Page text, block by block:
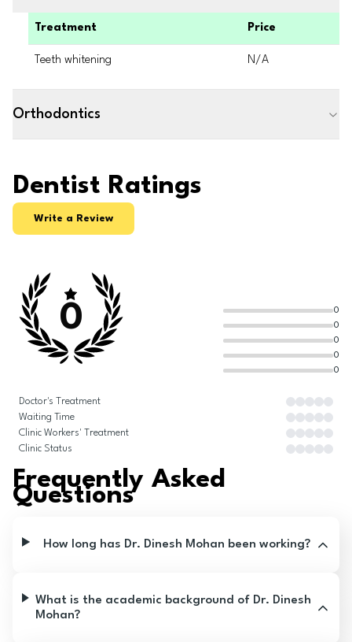
Treatment Price
Teeth whitening N/A
Orthodontics
Dentist Ratings
Write a Review
0
0
0
0
0
0
Doctor's Treatment
Waiting Time
Clinic Workers' Treatment
Clinic Status
Frequently Asked
Questions
How long has Dr. Dinesh Mohan been working?
What is the academic background of Dr. Dinesh
Mohan?